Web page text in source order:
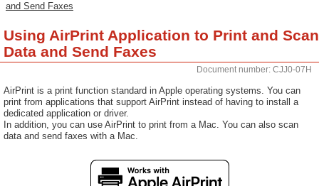
and Send Faxes
Using AirPrint Application to Print and Scan
Data and Send Faxes
Document number: CJJ0-07H
AirPrint is a print function standard in Apple operating systems. You can
print from applications that support AirPrint instead of having to install a
dedicated application or driver.
In addition, you can use AirPrint to print from a Mac. You can also scan
data and send faxes with a Mac.